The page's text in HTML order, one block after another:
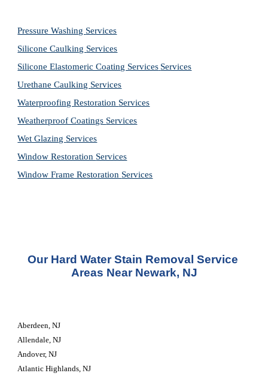
Pressure Washing Services
Silicone Caulking Services
Silicone Elastomeric Coating Services Services
Urethane Caulking Services
Waterproofing Restoration Services
Weatherproof Coatings Services
Wet Glazing Services
Window Restoration Services
Window Frame Restoration Services
Our Hard Water Stain Removal Service
Areas Near Newark, NJ
Aberdeen, NJ
Allendale, NJ
Andover, NJ
Atlantic Highlands, NJ